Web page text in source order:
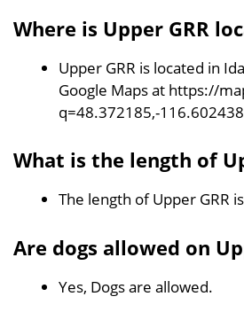
Where is Upper GRR
Upper GRR is located in
Google Maps at https://
q=48.372185,-116.602438
What is the length of
The length of Upper GRR
Are dogs allowed on
Yes, Dogs are allowed.